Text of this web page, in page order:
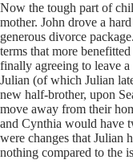
Now the tough part of
mother. John drove a
generous divorce
terms that more
finally agreeing to leave
Julian (of which Julian
new half-brother, upon
move away from their
and Cynthia would have
were changes that Julian
nothing compared to the